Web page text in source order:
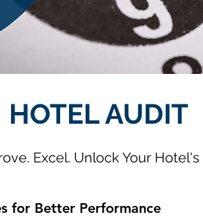
HOTEL AUDIT
Excel. Unlock Your Hotel's
for Better Performance